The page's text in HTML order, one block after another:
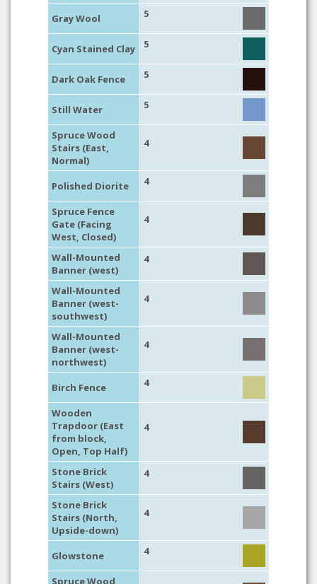
Gray Wool 5
Cyan Stained Clay 5
Dark Oak Fence 5
Still Water 5
Spruce Wood
Stairs (East,
Normal)
4
Polished Diorite 4
Spruce Fence
Gate (Facing
West, Closed)
4
Wall-Mounted
Banner (west)
4
Wall-Mounted
Banner (west-
southwest)
4
Wall-Mounted
Banner (west-
northwest)
4
Birch Fence 4
Wooden
Trapdoor (East
from block,
Open, Top Half)
4
Stone Brick
Stairs (West)
4
Stone Brick
Stairs (North,
Upside-down)
4
Glowstone 4
Spruce Wood